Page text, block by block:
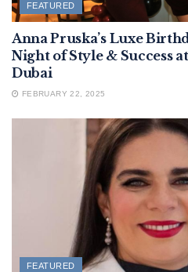
FEATURED
Anna Pruska’s Luxe
Night of Style & Success
Dubai
FEBRUARY 22, 2025
FEATURED